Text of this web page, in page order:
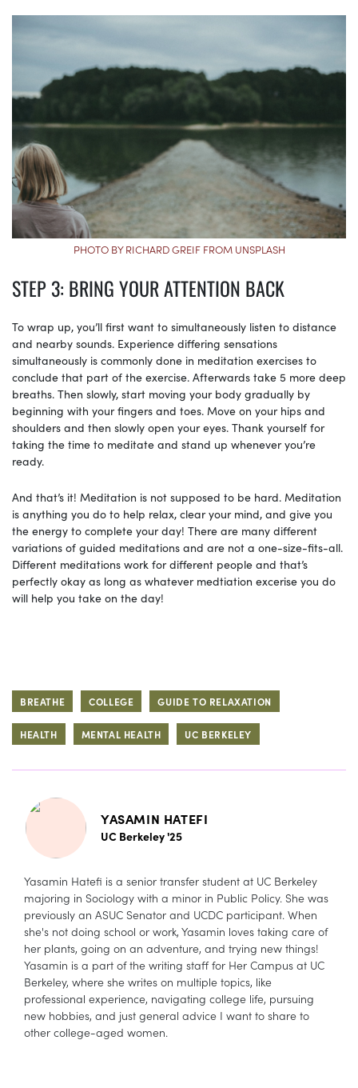
PHOTO BY RICHARD GREIF FROM UNSPLASH
STEP 3: BRING YOUR ATTENTION BACK
To wrap up, you’ll first want to simultaneously listen to distance
and nearby sounds. Experience differing sensations
simultaneously is commonly done in meditation exercises to
conclude that part of the exercise. Afterwards take 5 more deep
breaths. Then slowly, start moving your body gradually by
beginning with your fingers and toes. Move on your hips and
shoulders and then slowly open your eyes. Thank yourself for
taking the time to meditate and stand up whenever you’re
ready.
And that’s it! Meditation is not supposed to be hard. Meditation
is anything you do to help relax, clear your mind, and give you
the energy to complete your day! There are many different
variations of guided meditations and are not a one-size-fits-all.
Different meditations work for different people and that’s
perfectly okay as long as whatever medtiation excerise you do
will help you take on the day!
BREATHE COLLEGE GUIDE TO RELAXATION
HEALTH MENTAL HEALTH UC BERKELEY
YASAMIN HATEFI
UC Berkeley '25
Yasamin Hatefi is a senior transfer student at UC Berkeley
majoring in Sociology with a minor in Public Policy. She was
previously an ASUC Senator and UCDC participant. When
she's not doing school or work, Yasamin loves taking care of
her plants, going on an adventure, and trying new things!
Yasamin is a part of the writing staff for Her Campus at UC
Berkeley, where she writes on multiple topics, like
professional experience, navigating college life, pursuing
new hobbies, and just general advice I want to share to
other college-aged women.